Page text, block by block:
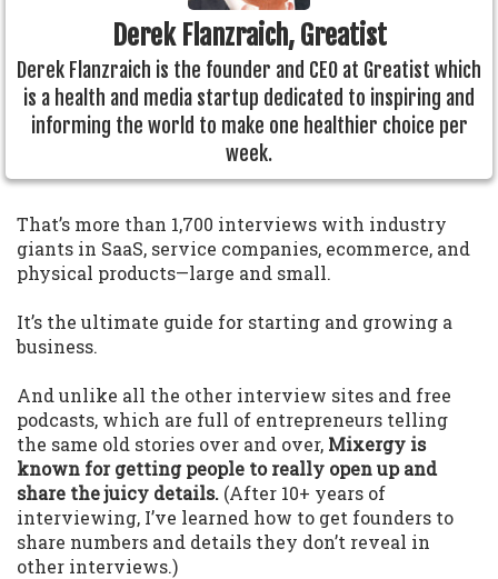
Derek Flanzraich, Greatist
Derek Flanzraich is the founder and CEO at Greatist which
is a health and media startup dedicated to inspiring and
informing the world to make one healthier choice per
week.
That’s more than 1,700 interviews with industry
giants in SaaS, service companies, ecommerce, and
physical products—large and small.
It’s the ultimate guide for starting and growing a
business.
And unlike all the other interview sites and free
podcasts, which are full of entrepreneurs telling
the same old stories over and over, Mixergy is
known for getting people to really open up and
share the juicy details. (After 10+ years of
interviewing, I’ve learned how to get founders to
share numbers and details they don’t reveal in
other interviews.)